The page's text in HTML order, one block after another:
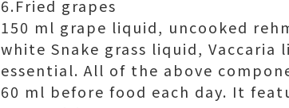
6.Fried grapes
150 ml grape liquid, uncooked
white Snake grass liquid,
essential. All of the above
60 ml before food each day. It